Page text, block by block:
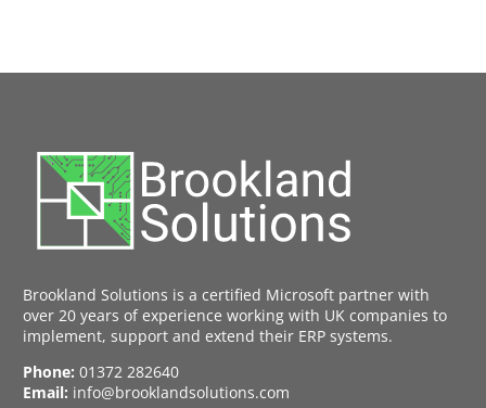
Brookland Solutions is a certified Microsoft partner with
over 20 years of experience working with UK companies to
implement, support and extend their ERP systems.
Phone: 01372 282640
Email: info@brooklandsolutions.com